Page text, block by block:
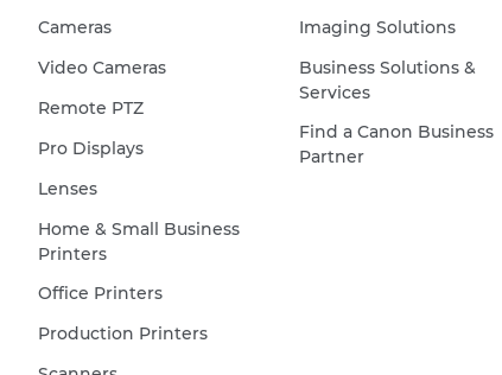
Cameras
Video Cameras
Remote PTZ
Pro Displays
Lenses
Home & Small Business
Printers
Office Printers
Production Printers
Imaging Solutions
Business Solutions &
Services
Find a Canon Business
Partner